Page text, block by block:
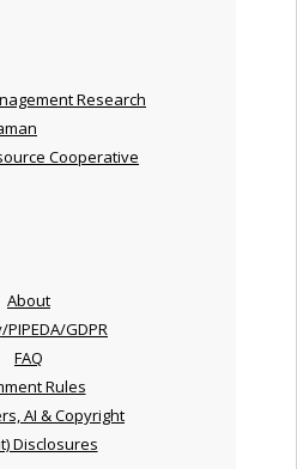
Research
Cooperative
About
GDPR
FAQ
Rules
AI & Copyright
Disclosures